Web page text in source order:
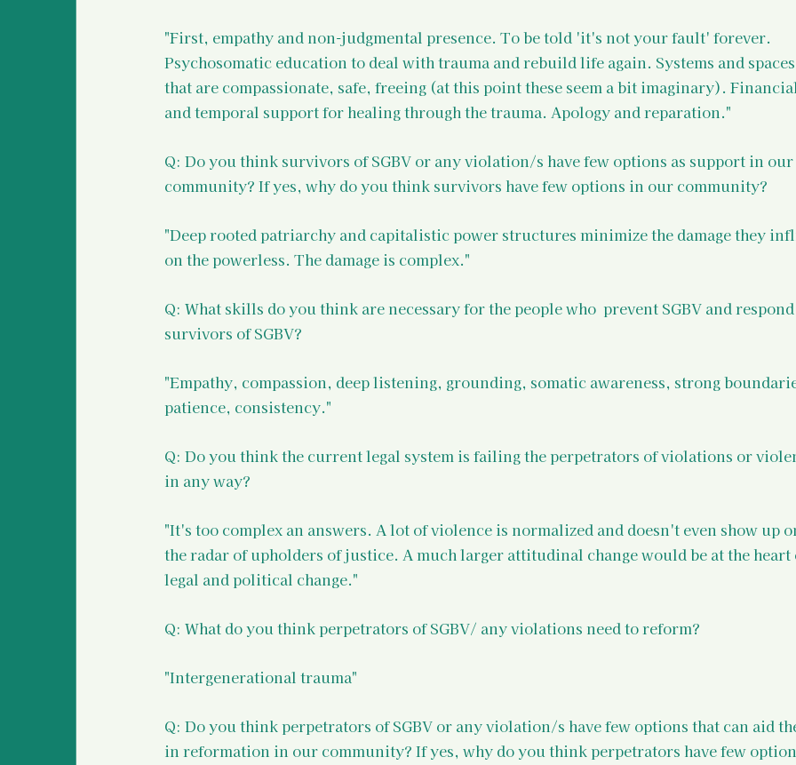
"First, empathy and non-judgmental presence. To be told 'it's not your fault' forever.
Psychosomatic education to deal with trauma and rebuild life again. Systems and spaces
that are compassionate, safe, freeing (at this point these seem a bit imaginary).
and temporal support for healing through the trauma. Apology and reparation."
Q: Do you think survivors of SGBV or any violation/s have few options as support in our
community? If yes, why do you think survivors have few options in our community?
"Deep rooted patriarchy and capitalistic power structures minimize the damage they
on the powerless. The damage is complex."
Q: What skills do you think are necessary for the people who  prevent SGBV and
survivors of SGBV?
"Empathy, compassion, deep listening, grounding, somatic awareness, strong
patience, consistency."
Q: Do you think the current legal system is failing the perpetrators of violations or
in any way?
"It's too complex an answers. A lot of violence is normalized and doesn't even show up
the radar of upholders of justice. A much larger attitudinal change would be at the heart
legal and political change."
Q: What do you think perpetrators of SGBV/ any violations need to reform?
"Intergenerational trauma"
Q: Do you think perpetrators of SGBV or any violation/s have few options that can aid
in reformation in our community? If yes, why do you think perpetrators have few